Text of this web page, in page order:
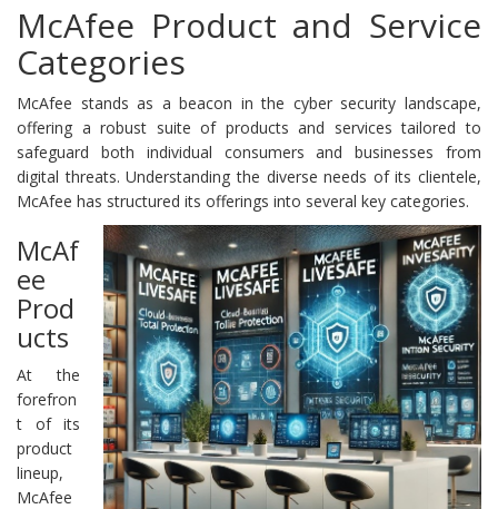
McAfee Product and Service
Categories
McAfee stands as a beacon in the cyber security landscape,
offering a robust suite of products and services tailored to
safeguard both individual consumers and businesses from
digital threats. Understanding the diverse needs of its clientele,
McAfee has structured its offerings into several key categories.
McAf
ee
Prod
ucts
At the
forefron
t of its
product
lineup,
McAfee